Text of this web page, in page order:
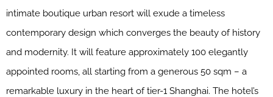
intimate boutique urban resort will exude a timeless
contemporary design which converges the beauty of history
and modernity. It will feature approximately 100 elegantly
appointed rooms, all starting from a generous 50 sqm – a
remarkable luxury in the heart of tier-1 Shanghai. The hotel’s